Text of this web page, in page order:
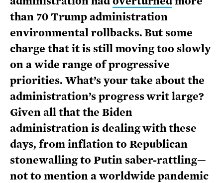
than 70 Trump administration
environmental rollbacks. But some
charge that it is still moving too slowly
on a wide range of progressive
priorities. What’s your take about the
administration’s progress writ large?
Given all that the Biden
administration is dealing with these
days, from inflation to Republican
stonewalling to Putin saber-rattling—
not to mention a worldwide pandemic